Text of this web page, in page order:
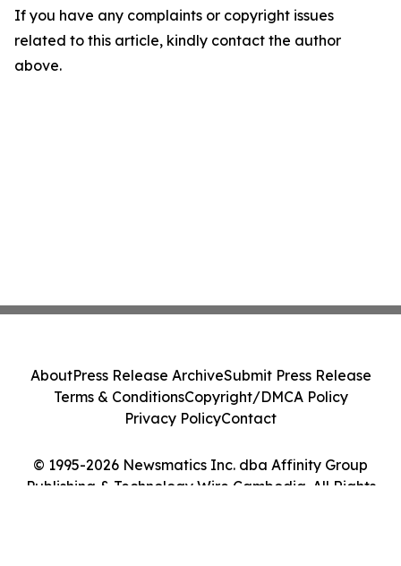
If you have any complaints or copyright issues
related to this article, kindly contact the author
above.
© 1995-2026 Newsmatics Inc. dba Affinity Group
Publishing & Technology Wire Cambodia. All Rights
AboutPress Release ArchiveSubmit Press Release
Terms & ConditionsCopyright/DMCA Policy
Privacy PolicyContact